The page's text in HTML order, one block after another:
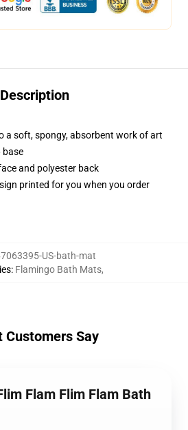
Description
a soft, spongy, absorbent work of art
base
and polyester back
printed for you when you order
US-bath-mat
: Flamingo Bath Mats,
Customers Say
Flam Flim Flam Bath